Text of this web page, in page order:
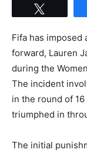
Fifa has imposed
forward, Lauren
during the
The incident
in the round of
triumphed in
The initial